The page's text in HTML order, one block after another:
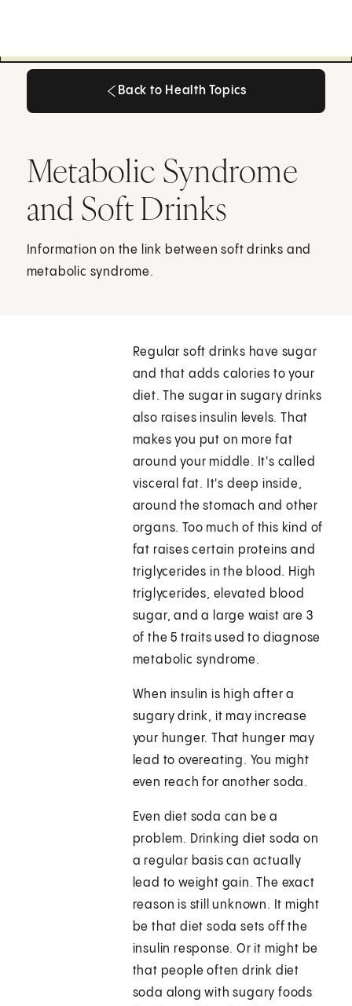
Back to Health Topics
Metabolic Syndrome
and Soft Drinks
Information on the link between soft drinks and
metabolic syndrome.
Regular soft drinks have sugar
and that adds calories to your
diet. The sugar in sugary drinks
also raises insulin levels. That
makes you put on more fat
around your middle. It's called
visceral fat. It's deep inside,
around the stomach and other
organs. Too much of this kind of
fat raises certain proteins and
triglycerides in the blood. High
triglycerides, elevated blood
sugar, and a large waist are 3
of the 5 traits used to diagnose
metabolic syndrome.
When insulin is high after a
sugary drink, it may increase
your hunger. That hunger may
lead to overeating. You might
even reach for another soda.
Even diet soda can be a
problem. Drinking diet soda on
a regular basis can actually
lead to weight gain. The exact
reason is still unknown. It might
be that diet soda sets off the
insulin response. Or it might be
that people often drink diet
soda along with sugary foods